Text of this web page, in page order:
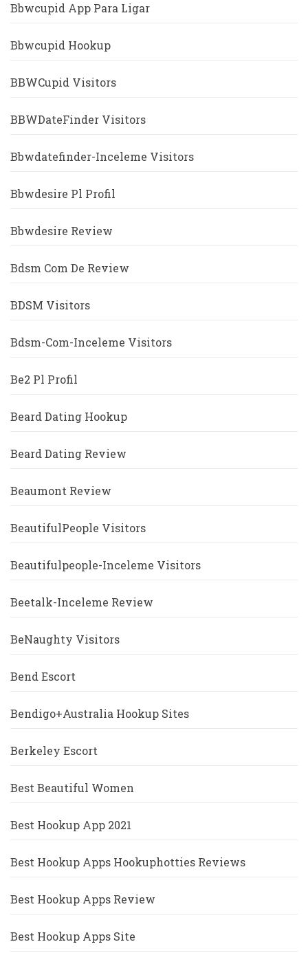
Bbwcupid App Para Ligar
Bbwcupid Hookup
BBWCupid Visitors
BBWDateFinder Visitors
Bbwdatefinder-Inceleme Visitors
Bbwdesire Pl Profil
Bbwdesire Review
Bdsm Com De Review
BDSM Visitors
Bdsm-Com-Inceleme Visitors
Be2 Pl Profil
Beard Dating Hookup
Beard Dating Review
Beaumont Review
BeautifulPeople Visitors
Beautifulpeople-Inceleme Visitors
Beetalk-Inceleme Review
BeNaughty Visitors
Bend Escort
Bendigo+Australia Hookup Sites
Berkeley Escort
Best Beautiful Women
Best Hookup App 2021
Best Hookup Apps Hookuphotties Reviews
Best Hookup Apps Review
Best Hookup Apps Site